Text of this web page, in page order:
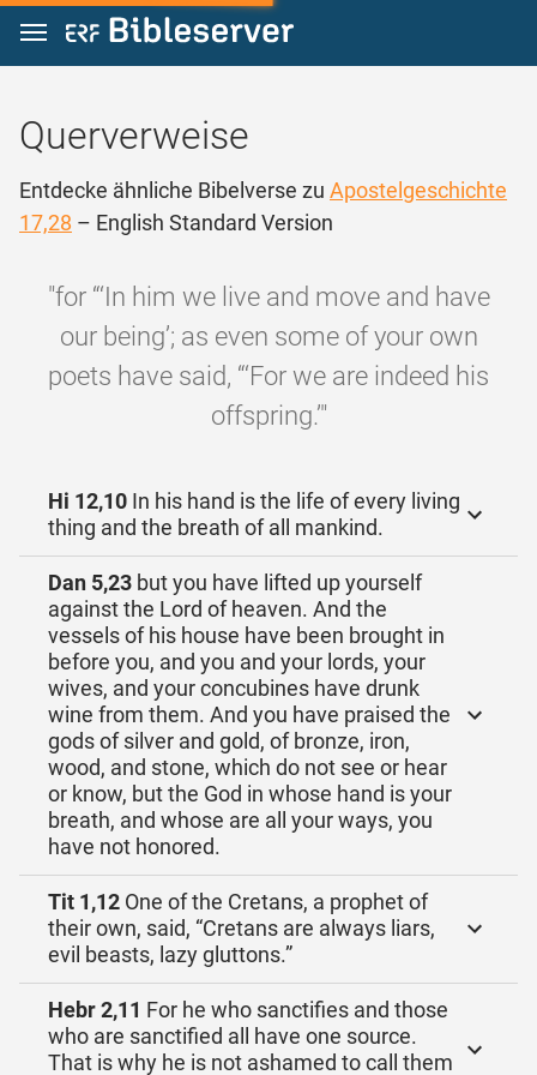
Zum Inhalt springen
Querverweise
Entdecke ähnliche Bibelverse zu Apostelgeschichte
17,28 – English Standard Version
"for “‘In him we live and move and have
our being’; as even some of your own
poets have said, “‘For we are indeed his
offspring.’"
Hi 12,10 In his hand is the life of every living
thing and the breath of all mankind.
Dan 5,23 but you have lifted up yourself
against the Lord of heaven. And the
vessels of his house have been brought in
before you, and you and your lords, your
wives, and your concubines have drunk
wine from them. And you have praised the
gods of silver and gold, of bronze, iron,
wood, and stone, which do not see or hear
or know, but the God in whose hand is your
breath, and whose are all your ways, you
have not honored.
Tit 1,12 One of the Cretans, a prophet of
their own, said, “Cretans are always liars,
evil beasts, lazy gluttons.”
Hebr 2,11 For he who sanctifies and those
who are sanctified all have one source.
That is why he is not ashamed to call them